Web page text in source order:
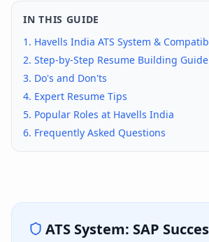
IN THIS GUIDE
1. Havells India ATS System &
2. Step-by-Step Resume Building Guide
3. Do's and Don'ts
4. Expert Resume Tips
5. Popular Roles at Havells India
6. Frequently Asked Questions
ATS System: SAP